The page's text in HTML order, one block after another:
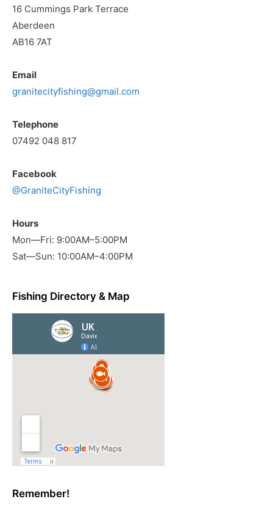
16 Cummings Park Terrace
Aberdeen
AB16 7AT
Email
granitecityfishing@gmail.com
Telephone
07492 048 817
Facebook
@GraniteCityFishing
Hours
Mon—Fri: 9:00AM–5:00PM
Sat—Sun: 10:00AM–4:00PM
Fishing Directory & Map
Remember!